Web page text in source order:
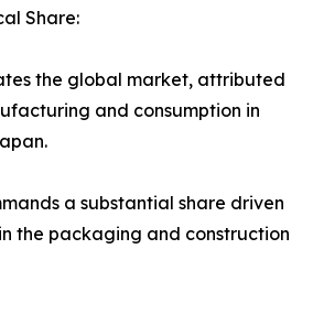
Share:
the global market, attributed
and consumption in
a substantial share driven
the packaging and construction